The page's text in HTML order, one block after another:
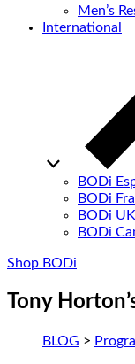
Men’s
International
BODi
BODi
BODi UK
BODi
Shop BODi
Tony
BLOG >